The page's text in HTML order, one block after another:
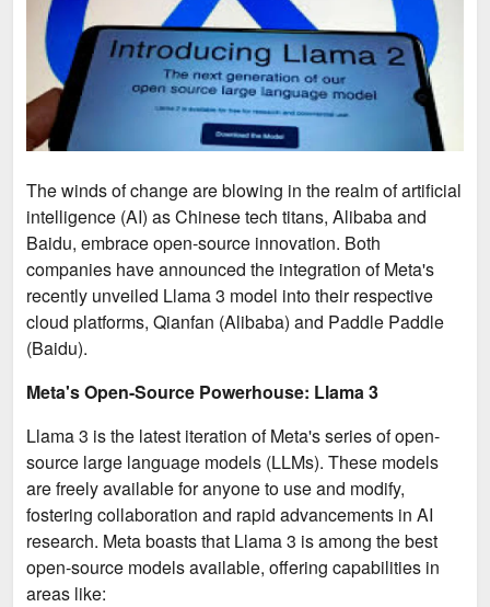
The winds of change are blowing in the realm of artificial
intelligence (AI) as Chinese tech titans, Alibaba and
Baidu, embrace open-source innovation. Both
companies have announced the integration of Meta's
recently unveiled Llama 3 model into their respective
cloud platforms, Qianfan (Alibaba) and Paddle Paddle
(Baidu).
Meta's Open-Source Powerhouse: Llama 3
Llama 3 is the latest iteration of Meta's series of open-
source large language models (LLMs). These models
are freely available for anyone to use and modify,
fostering collaboration and rapid advancements in AI
research. Meta boasts that Llama 3 is among the best
open-source models available, offering capabilities in
areas like: